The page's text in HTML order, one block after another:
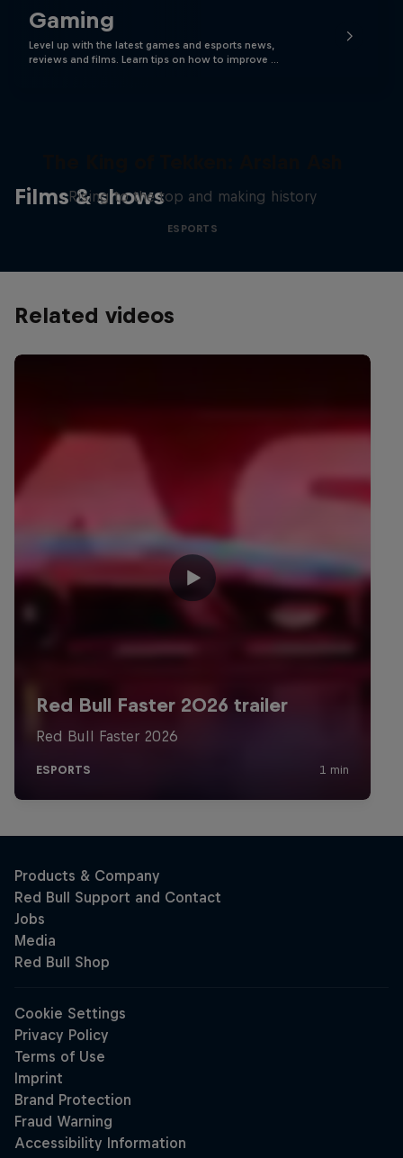
Gaming
Level up with the latest games and esports news,
reviews and films. Learn tips on how to improve …
Films & shows
Rising to the top and making history
ESPORTS
Related videos